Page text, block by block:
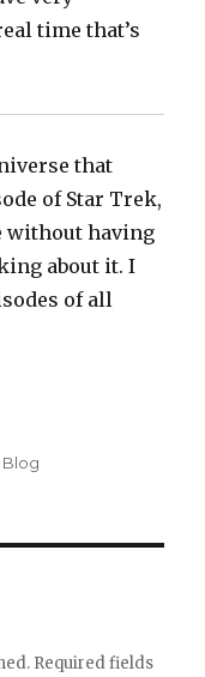
time that’s
that
of Star Trek,
without having
about it. I
of all
Categories
Blog
Required fields